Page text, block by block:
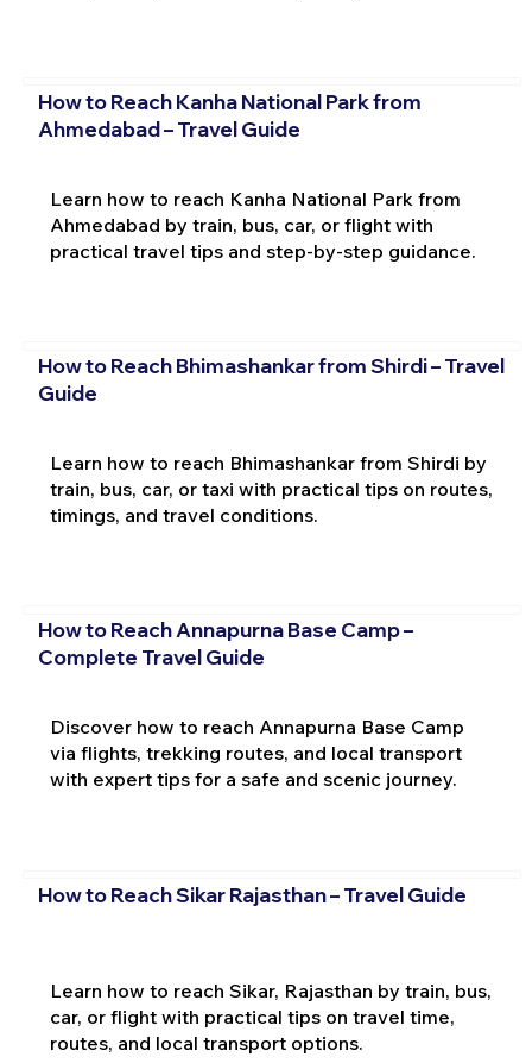
How to Reach Kanha National Park from
Ahmedabad – Travel Guide
Learn how to reach Kanha National Park from
Ahmedabad by train, bus, car, or flight with
practical travel tips and step-by-step guidance.
How to Reach Bhimashankar from Shirdi – Travel
Guide
Learn how to reach Bhimashankar from Shirdi by
train, bus, car, or taxi with practical tips on routes,
timings, and travel conditions.
How to Reach Annapurna Base Camp –
Complete Travel Guide
Discover how to reach Annapurna Base Camp
via flights, trekking routes, and local transport
with expert tips for a safe and scenic journey.
How to Reach Sikar Rajasthan – Travel Guide
Learn how to reach Sikar, Rajasthan by train, bus,
car, or flight with practical tips on travel time,
routes, and local transport options.